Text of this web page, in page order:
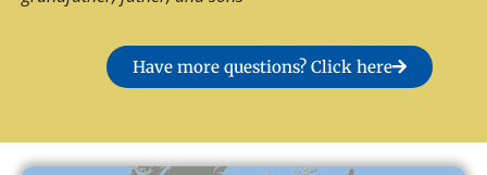
Have more questions? Click here